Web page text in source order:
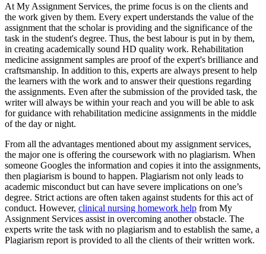
At My Assignment Services, the prime focus is on the clients and
the work given by them. Every expert understands the value of the
assignment that the scholar is providing and the significance of the
task in the student's degree. Thus, the best labour is put in by them,
in creating academically sound HD quality work. Rehabilitation
medicine assignment samples are proof of the expert's brilliance and
craftsmanship. In addition to this, experts are always present to help
the learners with the work and to answer their questions regarding
the assignments. Even after the submission of the provided task, the
writer will always be within your reach and you will be able to ask
for guidance with rehabilitation medicine assignments in the middle
of the day or night.
From all the advantages mentioned about my assignment services,
the major one is offering the coursework with no plagiarism. When
someone Googles the information and copies it into the assignments,
then plagiarism is bound to happen. Plagiarism not only leads to
academic misconduct but can have severe implications on one’s
degree. Strict actions are often taken against students for this act of
conduct. However, clinical nursing homework help from My
Assignment Services assist in overcoming another obstacle. The
experts write the task with no plagiarism and to establish the same, a
Plagiarism report is provided to all the clients of their written work.